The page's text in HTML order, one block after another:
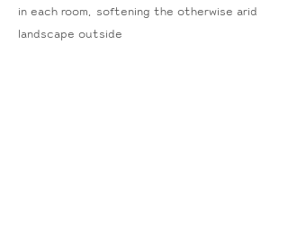
in each room, softening the otherwise arid
landscape outside